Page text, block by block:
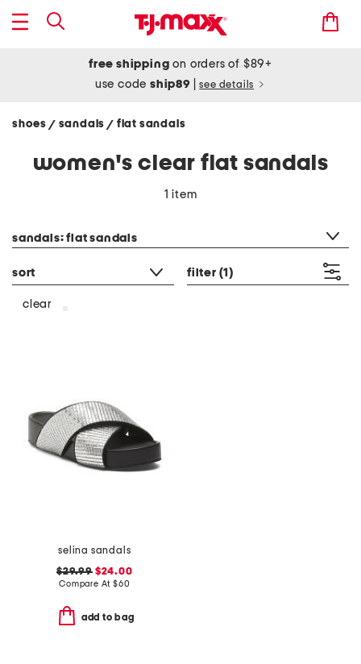
free shipping on orders of $89+
use codeship89 see details
shoes / sandals/ flat sandals
women's clear flat sandals
1 item
sandals: flat sandals
sort filter (1)
clear
selina sandals
$29.99$24.00
Compare At $60
add to bag